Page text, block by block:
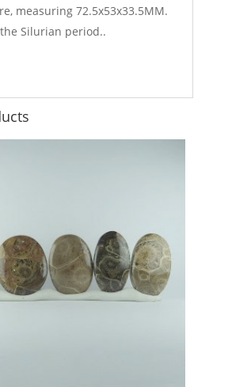
measuring 72.5x53x33.5MM.
Silurian period..